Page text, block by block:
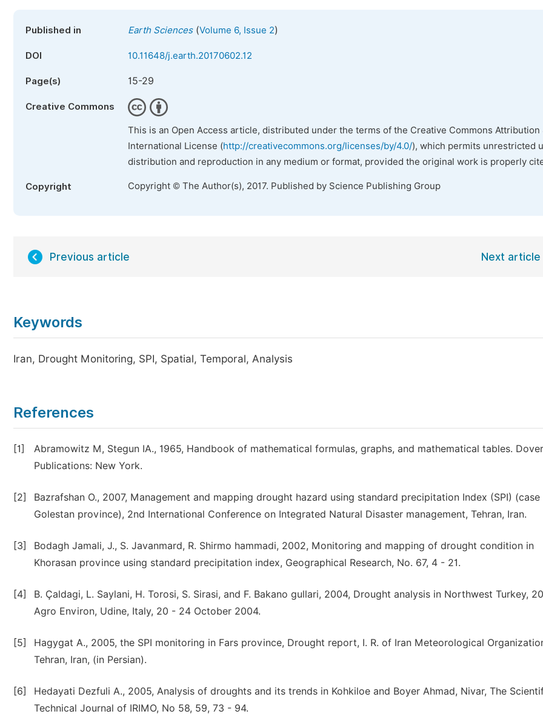
Published in Earth Sciences(Volume 6, Issue 2)
DOI 10.11648/j.earth.20170602.12
Page(s) 15-29
Creative Commons
This is an Open Access article, distributed under the terms of the Creative Commons Attribution
International License (http://creativecommons.org/licenses/by/4.0/), which permits unrestricted
distribution and reproduction in any medium or format, provided the original work is properly
Copyright Copyright © The Author(s), 2017. Published by Science Publishing Group
Previous article Next article
Keywords
Iran, Drought Monitoring, SPI, Spatial, Temporal, Analysis
References
[1]
Abramowitz M, Stegun IA., 1965, Handbook of mathematical formulas, graphs, and mathematical tables. Dover
Publications: New York.
[2]
Bazrafshan O., 2007, Management and mapping drought hazard using standard precipitation Index (SPI) (case
Golestan province), 2nd International Conference on Integrated Natural Disaster management, Tehran, Iran.
[3]
Bodagh Jamali, J., S. Javanmard, R. Shirmo hammadi, 2002, Monitoring and mapping of drought condition in
Khorasan province using standard precipitation index, Geographical Research, No. 67, 4 - 21.
[4]
B. Çaldagi, L. Saylani, H. Torosi, S. Sirasi, and F. Bakano gullari, 2004, Drought analysis in Northwest Turkey,
Agro Environ, Udine, Italy, 20 - 24 October 2004.
[5]
Hagygat A., 2005, the SPI monitoring in Fars province, Drought report, I. R. of Iran Meteorological
Tehran, Iran, (in Persian).
[6]
Hedayati Dezfuli A., 2005, Analysis of droughts and its trends in Kohkiloe and Boyer Ahmad, Nivar, The
Technical Journal of IRIMO, No 58, 59, 73 - 94.